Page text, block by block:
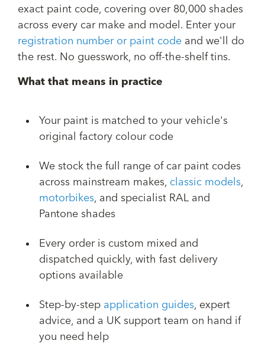
exact paint code, covering over 80,000 shades
across every car make and model. Enter your
registration number or paint code and we'll do
the rest. No guesswork, no off-the-shelf tins.
What that means in practice
Your paint is matched to your vehicle's
original factory colour code
We stock the full range of car paint codes
across mainstream makes, classic models,
motorbikes, and specialist RAL and
Pantone shades
Every order is custom mixed and
dispatched quickly, with fast delivery
options available
Step-by-step application guides, expert
advice, and a UK support team on hand if
you need help